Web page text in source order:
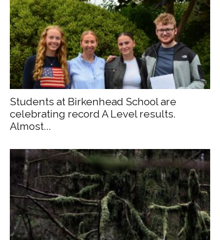
Students at Birkenhead School are
celebrating record A Level results.
Almost...